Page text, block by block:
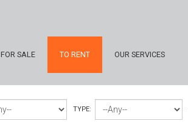
FOR SALE TO RENT OUR SERVICES
TYPE: